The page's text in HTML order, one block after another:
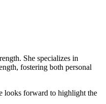
She specializes in
fostering both personal
looks forward to highlight the